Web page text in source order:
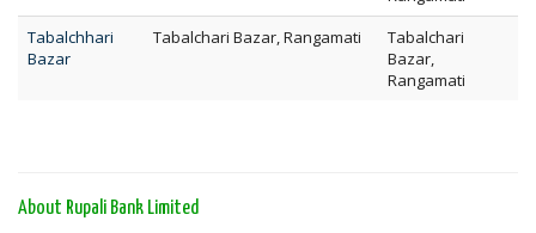
Tabalchhari
Bazar
Tabalchari Bazar, Rangamati
Tabalchari
Bazar,
Rangamati
About Rupali Bank Limited